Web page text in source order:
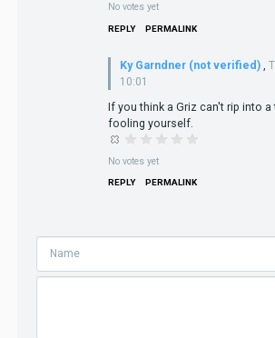
No votes yet
REPLY PERMALINK
Ky Garndner (not verified) ,
10:01
If you think a Griz can't rip into a
fooling yourself.
No votes yet
REPLY PERMALINK